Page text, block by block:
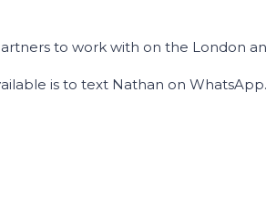
to work with on the London
is to text Nathan on WhatsApp.